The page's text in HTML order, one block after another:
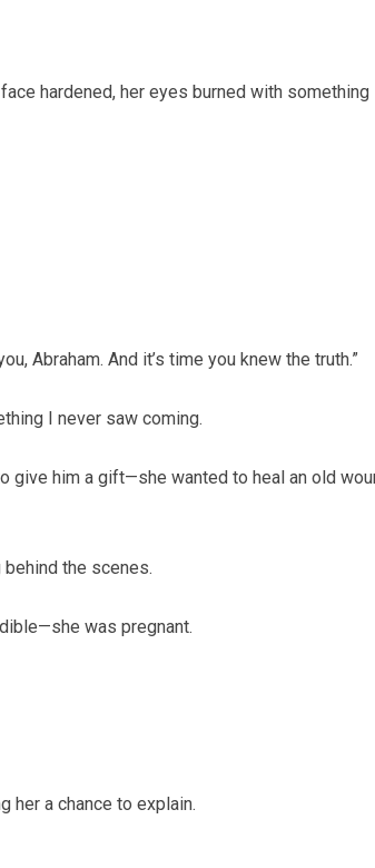
face hardened, her eyes burned with something
Abraham. And it’s time you knew the truth.”
I never saw coming.
give him a gift—she wanted to heal an old
behind the scenes.
was pregnant.
her a chance to explain.